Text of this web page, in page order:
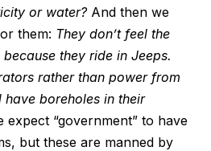
or water?And then we
them: They don’t feel the
they ride in Jeeps.
rather than power from
boreholes in their
expect “government” to have
but these are manned by